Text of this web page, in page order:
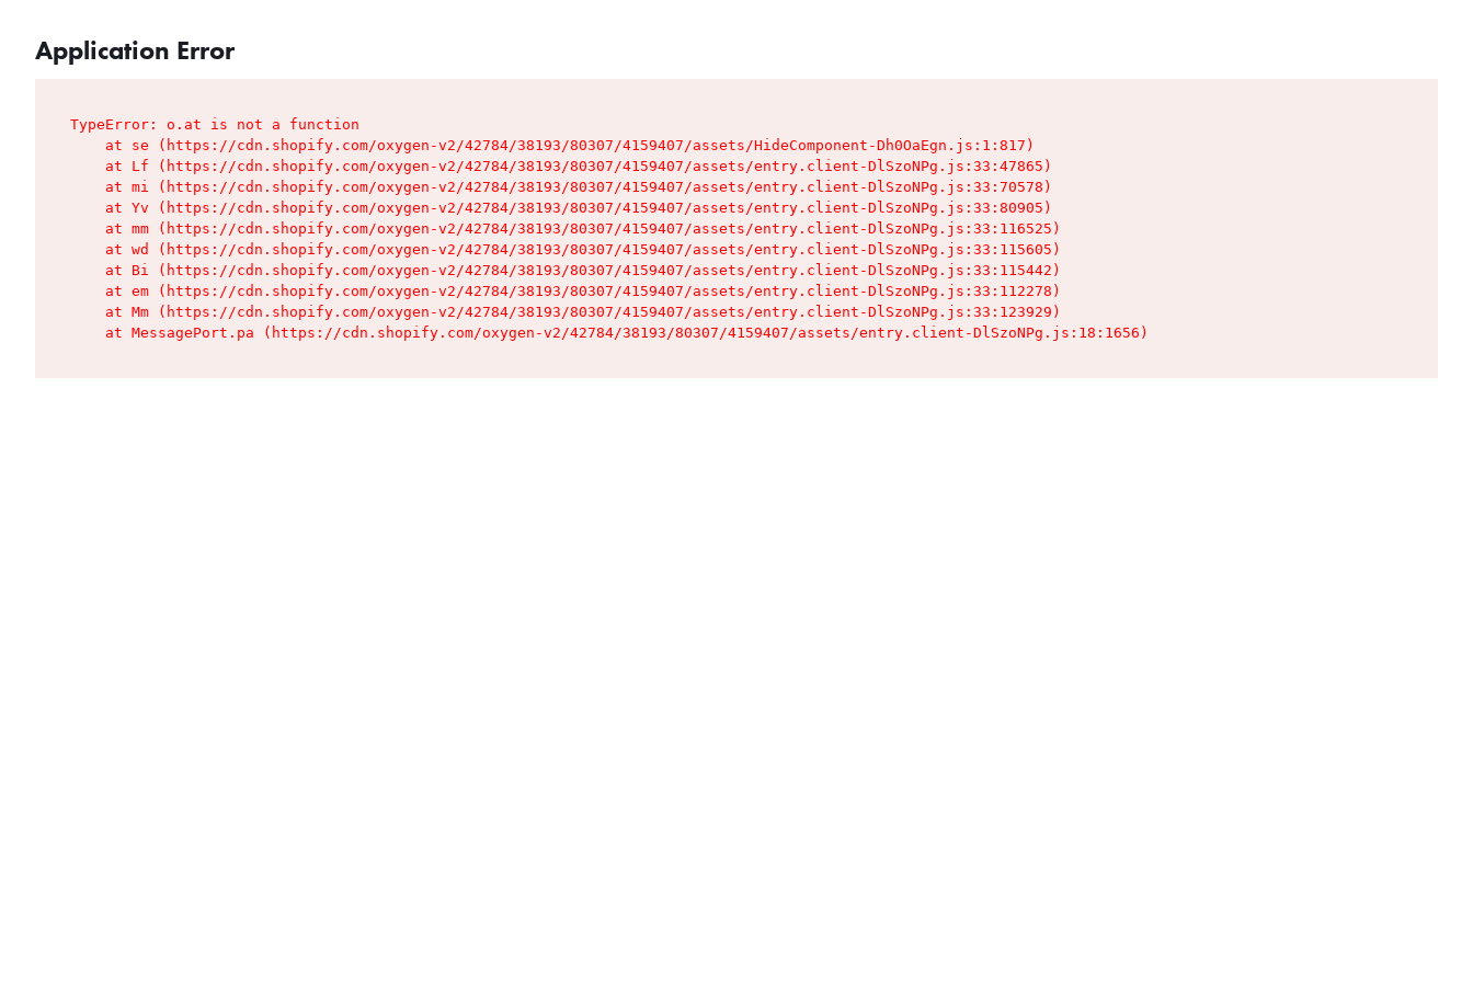
Application Error
TypeError: o.at is not a function
    at se (https://cdn.shopify.com/oxygen-v2/42784/38193/80307/4159407/assets/HideComponent-Dh0OaEgn.js:1:817)
    at Lf (https://cdn.shopify.com/oxygen-v2/42784/38193/80307/4159407/assets/entry.client-DlSzoNPg.js:33:47865)
    at mi (https://cdn.shopify.com/oxygen-v2/42784/38193/80307/4159407/assets/entry.client-DlSzoNPg.js:33:70578)
    at Yv (https://cdn.shopify.com/oxygen-v2/42784/38193/80307/4159407/assets/entry.client-DlSzoNPg.js:33:80905)
    at mm (https://cdn.shopify.com/oxygen-v2/42784/38193/80307/4159407/assets/entry.client-DlSzoNPg.js:33:116525)
    at wd (https://cdn.shopify.com/oxygen-v2/42784/38193/80307/4159407/assets/entry.client-DlSzoNPg.js:33:115605)
    at Bi (https://cdn.shopify.com/oxygen-v2/42784/38193/80307/4159407/assets/entry.client-DlSzoNPg.js:33:115442)
    at em (https://cdn.shopify.com/oxygen-v2/42784/38193/80307/4159407/assets/entry.client-DlSzoNPg.js:33:112278)
    at Mm (https://cdn.shopify.com/oxygen-v2/42784/38193/80307/4159407/assets/entry.client-DlSzoNPg.js:33:123929)
    at MessagePort.pa (https://cdn.shopify.com/oxygen-v2/42784/38193/80307/4159407/assets/entry.client-DlSzoNPg.js:18:1656)